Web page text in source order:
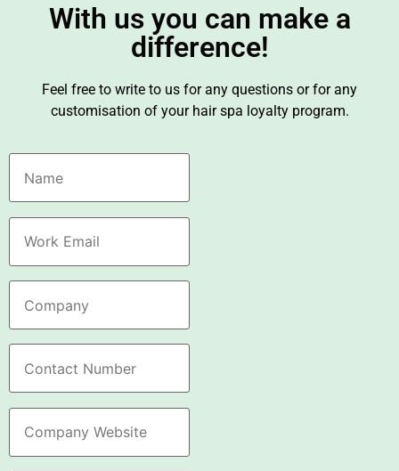
With us you can make a
difference!
Feel free to write to us for any questions or for any
customisation of your hair spa loyalty program.